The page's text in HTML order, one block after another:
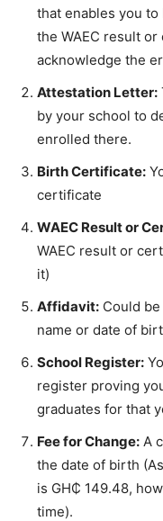
that enables you
the WAEC result
acknowledge the
Attestation Letter:
by your school to
enrolled there.
Birth Certificate:
certificate
WAEC Result or
WAEC result or
it)
Affidavit: Could
name or date of
School Register:
register proving
graduates for that
Fee for Change: A
the date of birth
is GH₵ 149.48,
time).